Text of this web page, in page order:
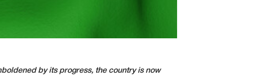
by its progress, the country is now